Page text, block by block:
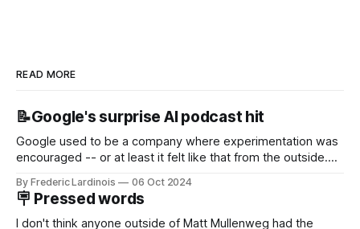
READ MORE
📝Google's surprise AI podcast hit
Google used to be a company where experimentation was
encouraged -- or at least it felt like that from the outside.
new product that was an immediate hit. But with
NotebookLM and its AI podcasts, Google finally scored an
By Frederic Lardinois 06 Oct 2024
🪧 Pressed words
I don't think anyone outside of Matt Mullenweg had the